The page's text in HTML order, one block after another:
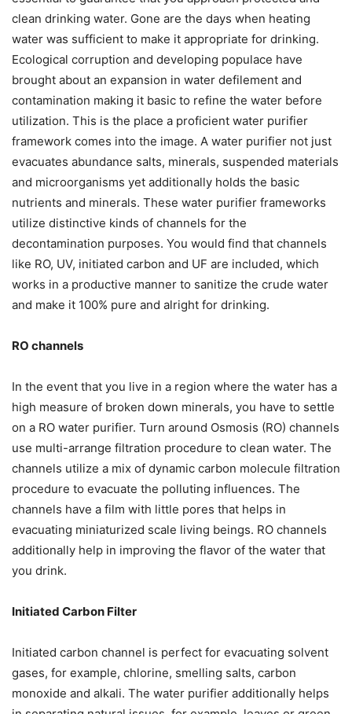
clean drinking water. Gone are the days when heating
water was sufficient to make it appropriate for drinking.
Ecological corruption and developing populace have
brought about an expansion in water defilement and
contamination making it basic to refine the water before
utilization. This is the place a proficient water purifier
framework comes into the image. A water purifier not just
evacuates abundance salts, minerals, suspended materials
and microorganisms yet additionally holds the basic
nutrients and minerals. These water purifier frameworks
utilize distinctive kinds of channels for the
decontamination purposes. You would find that channels
like RO, UV, initiated carbon and UF are included, which
works in a productive manner to sanitize the crude water
and make it 100% pure and alright for drinking.
RO channels
In the event that you live in a region where the water has a
high measure of broken down minerals, you have to settle
on a RO water purifier. Turn around Osmosis (RO) channels
use multi-arrange filtration procedure to clean water. The
channels utilize a mix of dynamic carbon molecule filtration
procedure to evacuate the polluting influences. The
channels have a film with little pores that helps in
evacuating miniaturized scale living beings. RO channels
additionally help in improving the flavor of the water that
you drink.
Initiated Carbon Filter
Initiated carbon channel is perfect for evacuating solvent
gases, for example, chlorine, smelling salts, carbon
monoxide and alkali. The water purifier additionally helps